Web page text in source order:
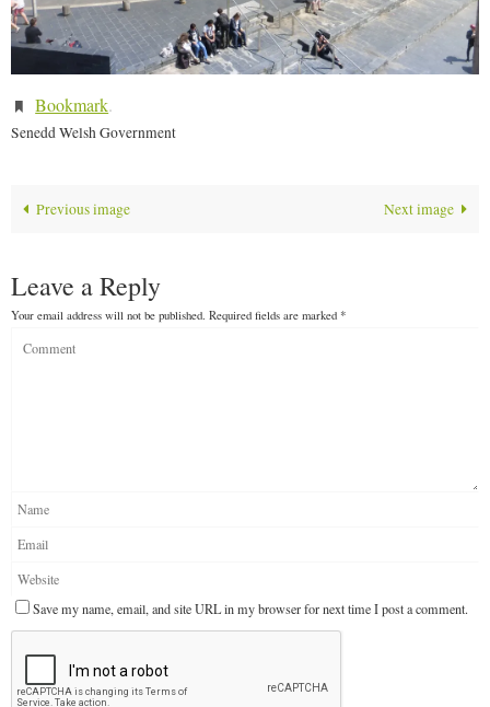
Bookmark.
Senedd Welsh Government
Previous image Next image
Leave a Reply
Your email address will not be published. Required fields are marked *
Save my name, email, and site URL in my browser for next time I post a comment.